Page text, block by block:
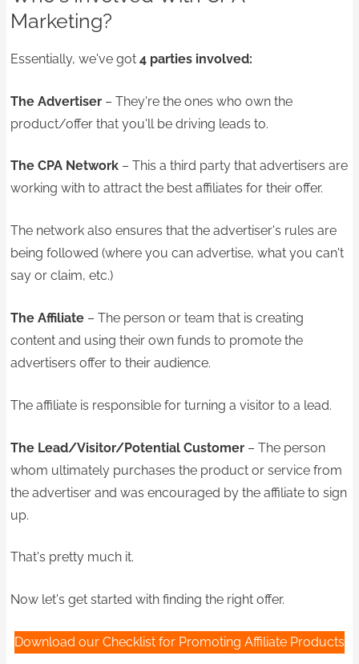
Marketing?
Essentially, we've got4 parties involved:
The Advertiser – They're the ones who own the
product/offer that you'll be driving leads to.
The CPA Network – This a third party that advertisers are
working with to attract the best affiliates for their offer.
The network also ensures that the advertiser's rules are
being followed (where you can advertise, what you can't
say or claim, etc.)
The Affiliate – The person or team that is creating
content and using their own funds to promote the
advertisers offer to their audience.
The affiliate is responsible for turning a visitor to a lead.
The Lead/Visitor/Potential Customer – The person
whom ultimately purchases the product or service from
the advertiser and was encouraged by the affiliate to sign
up.
That's pretty much it.
Now let's get started with finding the right offer.
Download our Checklist for Promoting Affiliate Products